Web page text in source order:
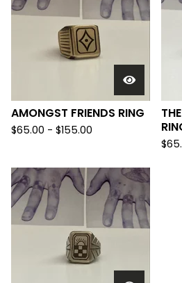
AMONGST FRIENDS RING
$65.00 - $155.00
$